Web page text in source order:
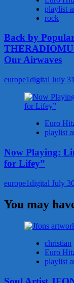
playlist
rock
Back by
Our Airwaves
europe1digital July
Euro
playlist
Now Playing:
for Lifey”
europe1digital July
You may
christian
Euro
playlist